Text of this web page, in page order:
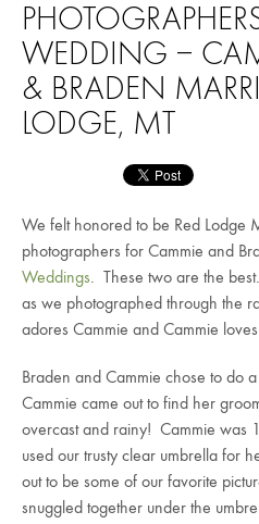
WEDDING –
& BRADEN
LODGE, MT
We felt honored to be Red Lodge
photographers for Cammie and
Weddings. These two are the
as we photographed through the
adores Cammie and Cammie
Braden and Cammie chose to do a
Cammie came out to find her
overcast and rainy! Cammie was
used our trusty clear umbrella for
out to be some of our favorite
snuggled together under the